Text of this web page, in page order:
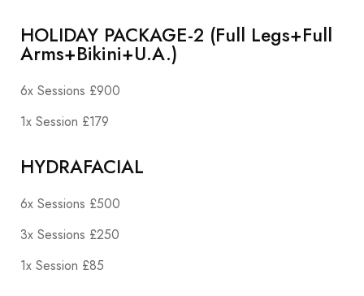
HOLIDAY PACKAGE-2 (Full Legs+Full
Arms+Bikini+U.A.)
6x Sessions £900
1x Session £179
HYDRAFACIAL
6x Sessions £500
3x Sessions £250
1x Session £85